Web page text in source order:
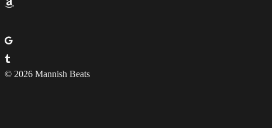
© 2026 Mannish Beats